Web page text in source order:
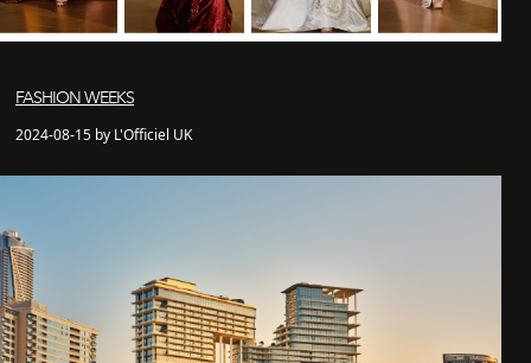
FASHION WEEKS
2024-08-15 by L'Officiel UK